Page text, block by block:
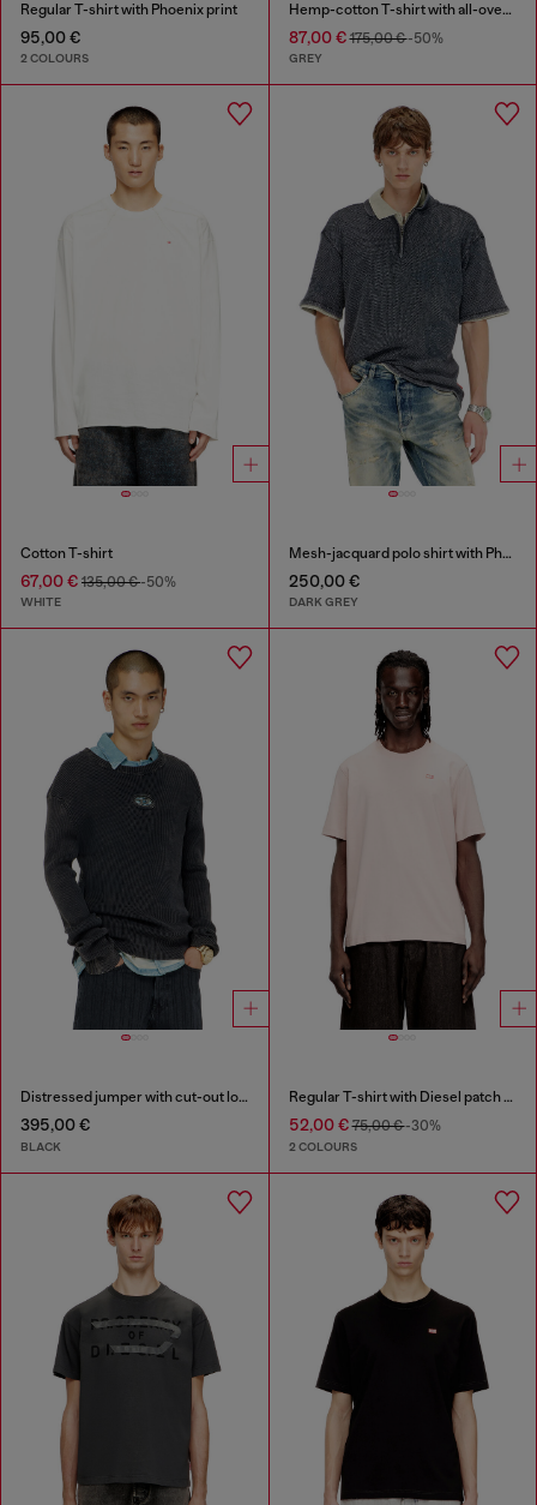
Regular T-shirt with Phoenix print
95,00 €
2 COLOURS
Hemp-cotton T-shirt with all-over print
87,00 €175,00 €-50%
GREY
Cotton T-shirt
67,00 € 135,00 €-50%
WHITE
Mesh-jacquard polo shirt with Phoenix print
250,00 €
DARK GREY
Distressed jumper with cut-out logo
395,00 €
BLACK
Regular T-shirt with Diesel patch and photo print
52,00 €75,00 €-30%
2 COLOURS